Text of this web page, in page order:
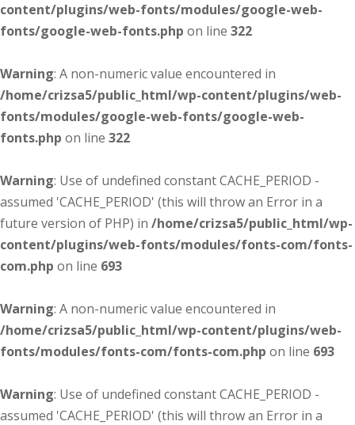
content/plugins/web-fonts/modules/google-web-
fonts/google-web-fonts.php on line 322
Warning: A non-numeric value encountered in
/home/crizsa5/public_html/wp-content/plugins/web-
fonts/modules/google-web-fonts/google-web-
fonts.php on line 322
Warning: Use of undefined constant CACHE_PERIOD -
assumed 'CACHE_PERIOD' (this will throw an Error in a
future version of PHP) in /home/crizsa5/public_html/wp-
content/plugins/web-fonts/modules/fonts-com/fonts-
com.php on line 693
Warning: A non-numeric value encountered in
/home/crizsa5/public_html/wp-content/plugins/web-
fonts/modules/fonts-com/fonts-com.php on line 693
Warning: Use of undefined constant CACHE_PERIOD -
assumed 'CACHE_PERIOD' (this will throw an Error in a